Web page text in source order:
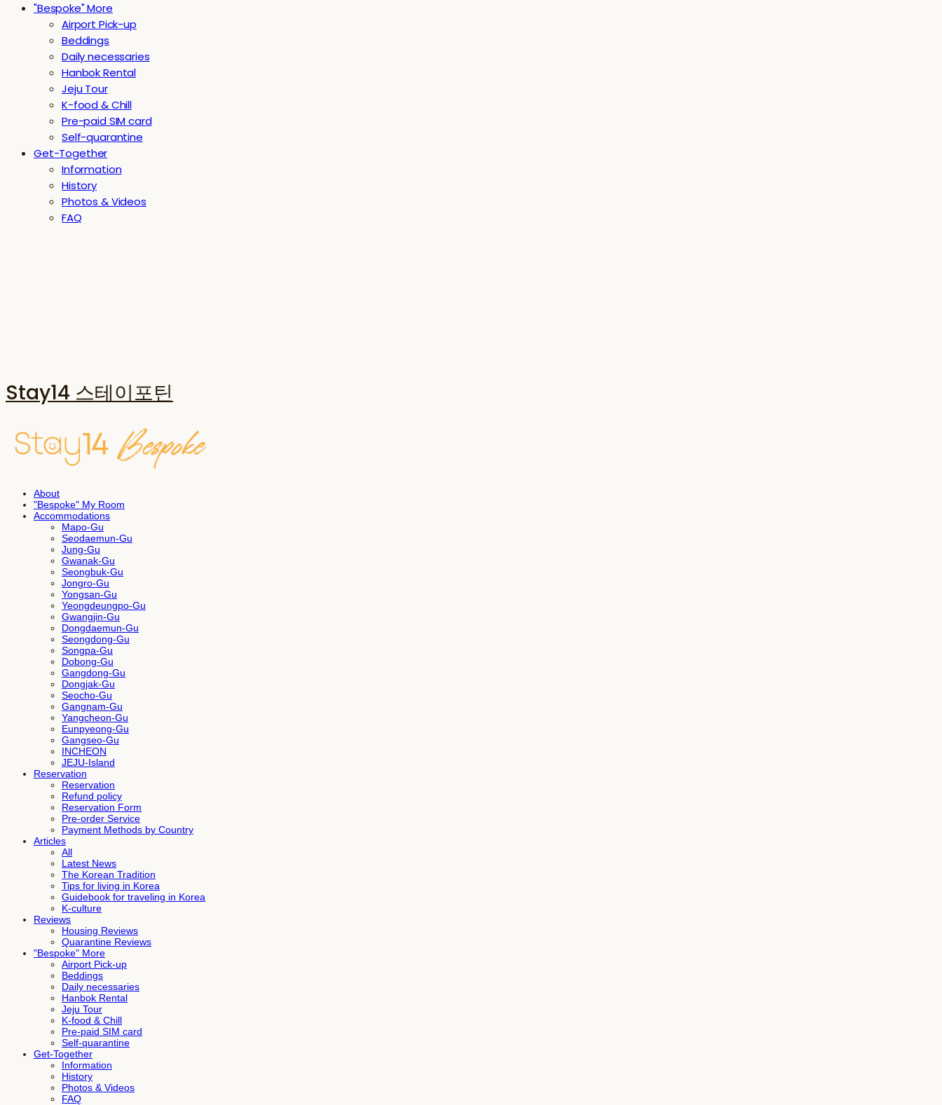
"Bespoke" More
Airport Pick-up
Beddings
Daily necessaries
Hanbok Rental
Jeju Tour
K-food & Chill
Pre-paid SIM card
Self-quarantine
Get-Together
Information
History
Photos & Videos
FAQ
Stay14 스테이포틴
About
"Bespoke" My Room
Accommodations
Mapo-Gu
Seodaemun-Gu
Jung-Gu
Gwanak-Gu
Seongbuk-Gu
Jongro-Gu
Yongsan-Gu
Yeongdeungpo-Gu
Gwangjin-Gu
Dongdaemun-Gu
Seongdong-Gu
Songpa-Gu
Dobong-Gu
Gangdong-Gu
Dongjak-Gu
Seocho-Gu
Gangnam-Gu
Yangcheon-Gu
Eunpyeong-Gu
Gangseo-Gu
INCHEON
JEJU-Island
Reservation
Reservation
Refund policy
Reservation Form
Pre-order Service
Payment Methods by Country
Articles
All
Latest News
The Korean Tradition
Tips for living in Korea
Guidebook for traveling in Korea
K-culture
Reviews
Housing Reviews
Quarantine Reviews
"Bespoke" More
Airport Pick-up
Beddings
Daily necessaries
Hanbok Rental
Jeju Tour
K-food & Chill
Pre-paid SIM card
Self-quarantine
Get-Together
Information
History
Photos & Videos
FAQ